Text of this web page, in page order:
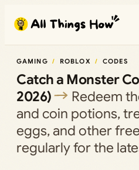
content
GAMING ROBLOX CODES
Catch a Monster
2026)
Redeem
and coin potions,
eggs, and other
regularly for the